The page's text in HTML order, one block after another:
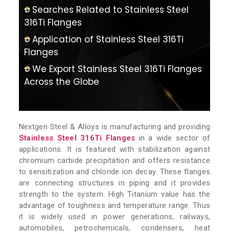
Searches Related to Stainless Steel
316Ti Flanges
Application of Stainless Steel 316Ti
Flanges
We Export Stainless Steel 316Ti Flanges
Across the Globe
Nextgen Steel & Alloys is manufacturing and providing
Stainless Steel 316Ti Flanges in a wide sector of
applications. It is featured with stabilization against
chromium carbide precipitation and offers resistance
to sensitization and chloride ion decay. These flanges
are connecting structures in piping and it provides
strength to the system. High Titanium value has the
advantage of toughness and temperature range. Thus
it is widely used in power generations, railways,
automobiles, petrochemicals, condensers, heat